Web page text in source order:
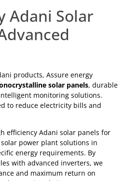
Adani Solar
products, Assure energy
solar panels, durable
monitoring solutions.
to reduce electricity bills and
efficiency Adani solar panels for
solar power plant solutions in
energy requirements. By
with advanced inverters, we
and maximum return on